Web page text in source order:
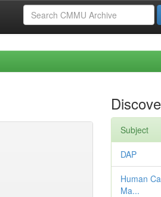
Subject
DAP
Human
Ma...